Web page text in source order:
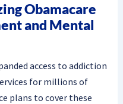
Obamacare
and Mental
access to addiction
for millions of
plans to cover these